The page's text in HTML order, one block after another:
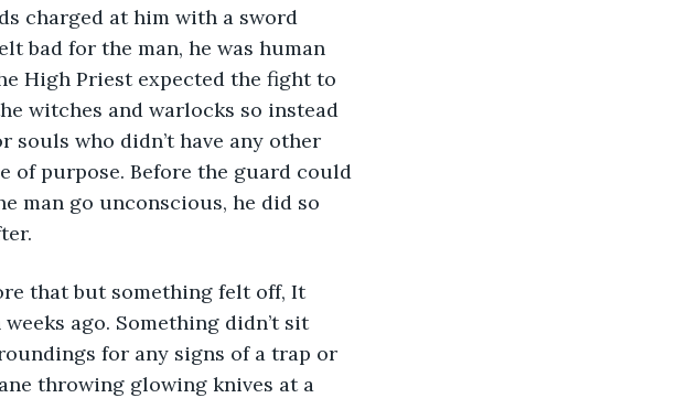
charged at him with a sword
bad for the man, he was human
High Priest expected the fight to
witches and warlocks so instead
souls who didn’t have any other
of purpose. Before the guard could
man go unconscious, he did so
that but something felt off, It
ago. Something didn’t sit
for any signs of a trap or
throwing glowing knives at a